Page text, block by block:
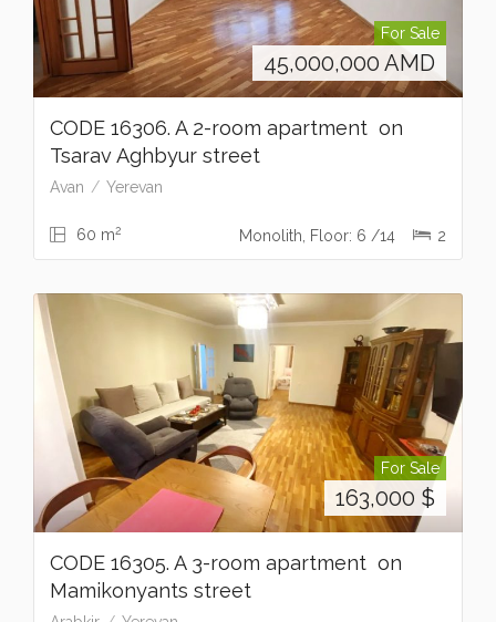
For Sale
45,000,000 AMD
CODE 16306. A 2-room apartment on
Tsarav Aghbyur street
Avan Yerevan
60 m2 Monolith, Floor: 6 /14 2
For Sale
163,000 $
CODE 16305. A 3-room apartment on
Mamikonyants street